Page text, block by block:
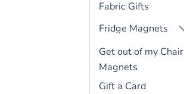
Fabric Gifts
Fridge Magnets
Get out of my Chair
Magnets
Gift a Card